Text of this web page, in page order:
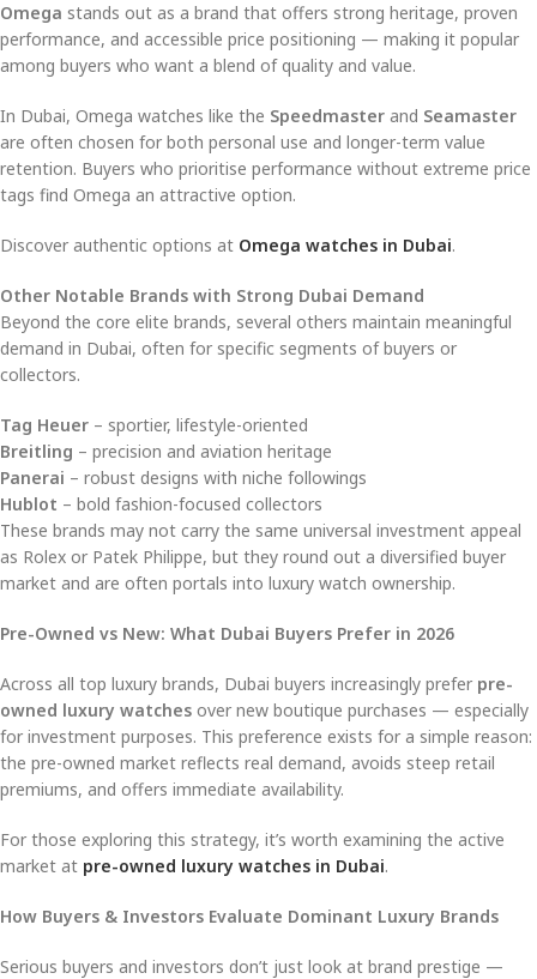
Omega stands out as a brand that offers strong heritage, proven
performance, and accessible price positioning — making it popular
among buyers who want a blend of quality and value.
In Dubai, Omega watches like the Speedmaster and Seamaster
are often chosen for both personal use and longer-term value
retention. Buyers who prioritise performance without extreme price
tags find Omega an attractive option.
Discover authentic options at Omega watches in Dubai.
Other Notable Brands with Strong Dubai Demand
Beyond the core elite brands, several others maintain meaningful
demand in Dubai, often for specific segments of buyers or
collectors.
Tag Heuer – sportier, lifestyle-oriented
Breitling – precision and aviation heritage
Panerai – robust designs with niche followings
Hublot – bold fashion-focused collectors
These brands may not carry the same universal investment appeal
as Rolex or Patek Philippe, but they round out a diversified buyer
market and are often portals into luxury watch ownership.
Pre-Owned vs New: What Dubai Buyers Prefer in 2026
Across all top luxury brands, Dubai buyers increasingly prefer pre-
owned luxury watches over new boutique purchases — especially
for investment purposes. This preference exists for a simple reason:
the pre-owned market reflects real demand, avoids steep retail
premiums, and offers immediate availability.
For those exploring this strategy, it’s worth examining the active
market at pre-owned luxury watches in Dubai.
How Buyers & Investors Evaluate Dominant Luxury Brands
Serious buyers and investors don’t just look at brand prestige —